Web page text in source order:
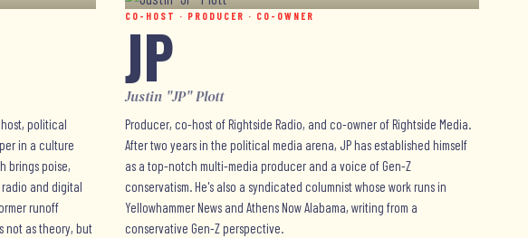
political
in a culture
brings poise,
and digital
runoff
not as theory, but
CO-HOST · PRODUCER · CO-OWNER
JP
Justin "JP" Plott
Producer, co-host of Rightside Radio, and co-owner of Rightside Media.
After two years in the political media arena, JP has established himself
as a top-notch multi-media producer and a voice of Gen-Z
conservatism. He's also a syndicated columnist whose work runs in
Yellowhammer News and Athens Now Alabama, writing from a
conservative Gen-Z perspective.